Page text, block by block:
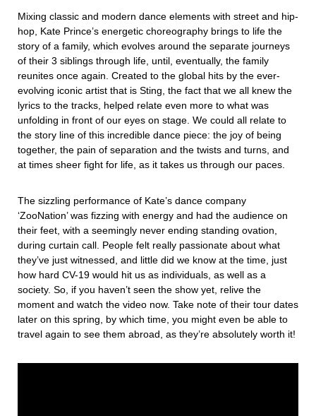
Mixing classic and modern dance elements with street and hip-
hop, Kate Prince’s energetic choreography brings to life the
story of a family, which evolves around the separate journeys
of their 3 siblings through life, until, eventually, the family
reunites once again. Created to the global hits by the ever-
evolving iconic artist that is Sting, the fact that we all knew the
lyrics to the tracks, helped relate even more to what was
unfolding in front of our eyes on stage. We could all relate to
the story line of this incredible dance piece: the joy of being
together, the pain of separation and the twists and turns, and
at times sheer fight for life, as it takes us through our paces.
The sizzling performance of Kate’s dance company
‘ZooNation’ was fizzing with energy and had the audience on
their feet, with a seemingly never ending standing ovation,
during curtain call. People felt really passionate about what
they’ve just witnessed, and little did we know at the time, just
how hard CV-19 would hit us as individuals, as well as a
society. So, if you haven’t seen the show yet, relive the
moment and watch the video now. Take note of their tour dates
later on this spring, by which time, you might even be able to
travel again to see them abroad, as they’re absolutely worth it!